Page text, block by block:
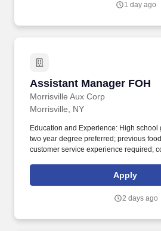
1 day ago
Assistant Manager FOH
Morrisville Aux Corp
Assistant Manager FOH
Morrisville, NY
Education and Experience: High
two year degree preferred; previous
customer service experience required;
including customer satisfaction, cash,
Apply
2 days ago